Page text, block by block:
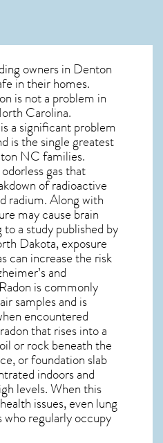
owners in Denton
in their homes.
is not a problem in
Carolina.
a significant problem
is the single greatest
NCfamilies.
gas that
of radioactive
radium. Along with
may cause brain
a study published by
Dakota, exposure
can increase the risk
and
is commonly
samples and is
encountered
radonthat rises into a
or rock beneath the
or foundation slab
indoors and
levels. When this
issues, even lung
who regularly occupy